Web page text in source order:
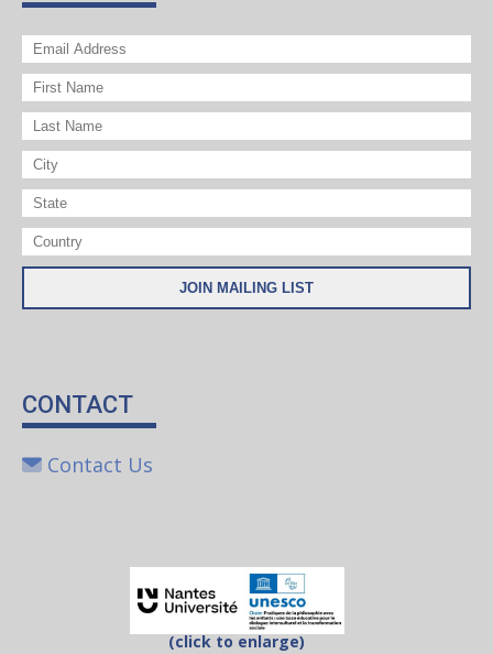
CONTACT
Contact Us
(click to enlarge)